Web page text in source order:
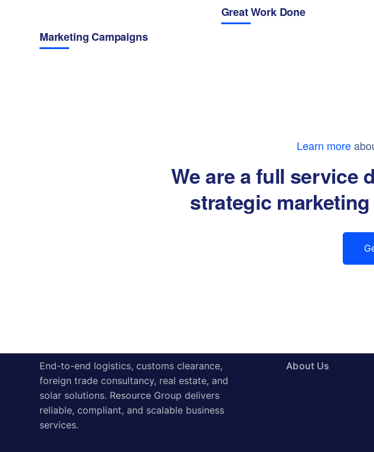
Great Work Done
Marketing Campaigns
Learn more
We are a full service
strategic
End-to-end logistics, customs clearance,
foreign trade consultancy, real estate, and
solar solutions. Resource Group delivers
reliable, compliant, and scalable business
services.
About Us